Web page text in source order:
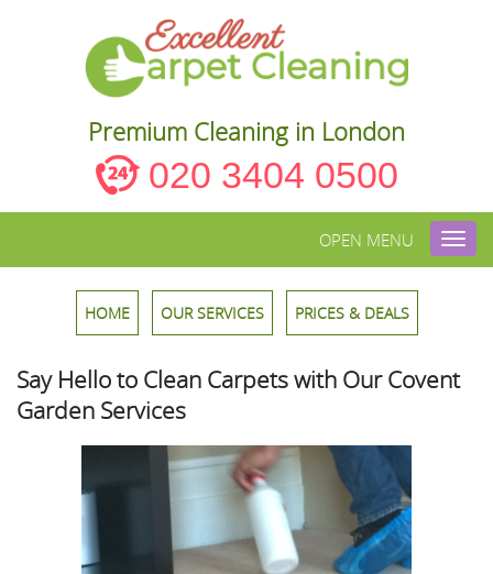
Premium Cleaning in London
020 3404 0500
OPEN MENU
HOME OUR SERVICES PRICES & DEALS
Say Hello to Clean Carpets with Our Covent
Garden Services